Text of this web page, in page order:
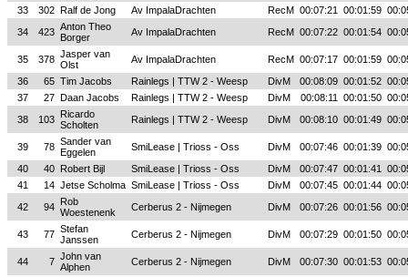
33
302 Ralf de Jong Av ImpalaDrachten RecM 00:07:21 00:01:59
34
423 Anton Theo
Borger
Av ImpalaDrachten RecM 00:07:22 00:01:54
35 378 Jasper van
Olst
Av ImpalaDrachten RecM 00:07:17 00:01:59
36
65 Tim Jacobs Rainlegs | TTW 2 - Weesp DivM 00:08:09 00:01:52
37
27 Daan Jacobs Rainlegs | TTW 2 - Weesp DivM 00:08:11 00:01:50
38
103 Ricardo
Scholten
Rainlegs | TTW 2 - Weesp DivM 00:08:10 00:01:49
39 78 Sander van
Eggelen
SmiLease | Trioss - Oss DivM 00:07:46 00:01:39
40
40 Robert Bijl SmiLease | Trioss - Oss DivM 00:07:47 00:01:41
41
14 Jetse Scholma SmiLease | Trioss - Oss DivM 00:07:45 00:01:44
42
94 Rob
Woestenenk
Cerberus 2 - Nijmegen DivM 00:07:26 00:01:56
43 77 Stefan
Janssen
Cerberus 2 - Nijmegen DivM 00:07:29 00:01:50
44 7 John van
Alphen
Cerberus 2 - Nijmegen DivM 00:07:30 00:01:53